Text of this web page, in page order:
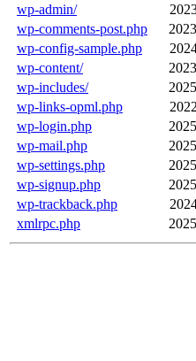
wp-admin/
wp-comments-post.php
wp-config-sample.php
wp-content/
wp-includes/
wp-links-opml.php
wp-login.php
wp-mail.php
wp-settings.php
wp-signup.php
wp-trackback.php
xmlrpc.php